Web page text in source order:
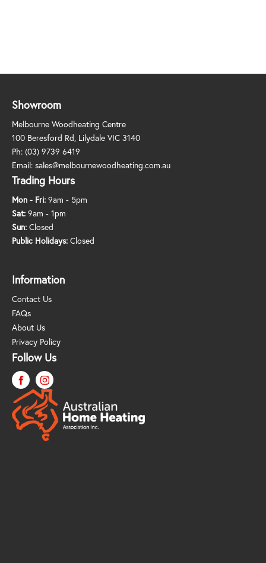
Showroom
Melbourne Woodheating Centre
100 Beresford Rd, Lilydale VIC 3140
Ph: (03) 9739 6419
Email: sales@melbournewoodheating.com.au
Trading Hours
Mon - Fri: 9am - 5pm
Sat: 9am - 1pm
Sun: Closed
Public Holidays: Closed
Information
Contact Us
FAQs
About Us
Privacy Policy
Follow Us